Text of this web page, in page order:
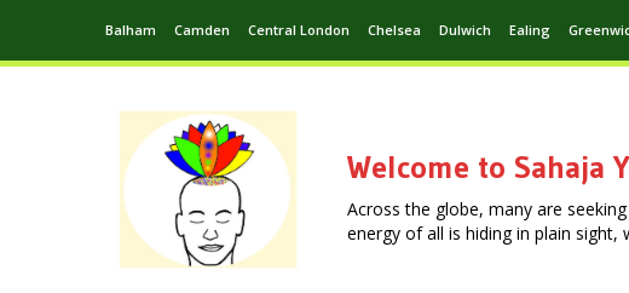
Balham Camden Central London Chelsea Dulwich Ealing
Welcome to Sahaja
Across the globe, many are
energy of all is hiding in plain sight,